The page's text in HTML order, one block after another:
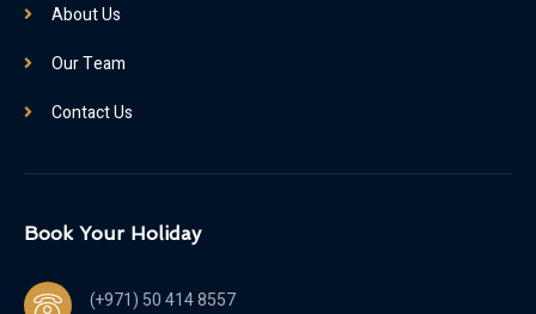
About Us
Our Team
Contact Us
Book Your Holiday
(+971) 50 414 8557